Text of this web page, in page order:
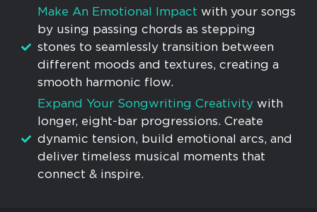
Make An Emotional Impact with your songs
by using passing chords as stepping
stones to seamlessly transition between
different moods and textures, creating a
smooth harmonic flow.
Expand Your Songwriting Creativitywith
longer, eight-bar progressions. Create
dynamic tension, build emotional arcs, and
deliver timeless musical moments that
connect & inspire.